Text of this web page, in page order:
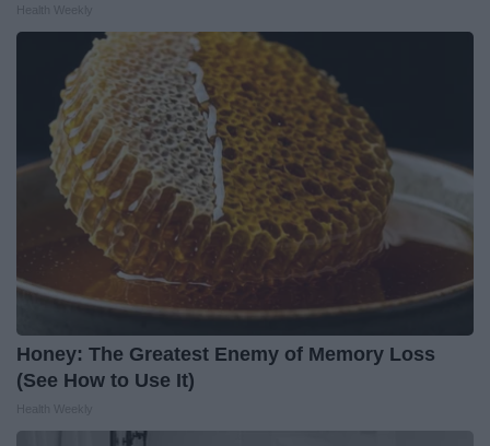
Honey: The Greatest Enemy of Memory Loss
(See How to Use It)